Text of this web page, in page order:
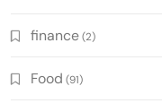
finance(2)
Food (91)